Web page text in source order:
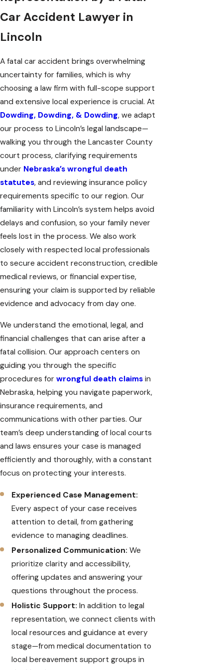
Car Accident Lawyer in
Lincoln
A fatal car accident brings overwhelming
uncertainty for families, which is why
choosing a law firm with full-scope support
and extensive local experience is crucial. At
Dowding, Dowding, & Dowding, we adapt
our process to Lincoln’s legal landscape—
walking you through the Lancaster County
court process, clarifying requirements
under Nebraska’s wrongful death
statutes, and reviewing insurance policy
requirements specific to our region. Our
familiarity with Lincoln’s system helps avoid
delays and confusion, so your family never
feels lost in the process. We also work
closely with respected local professionals
to secure accident reconstruction, credible
medical reviews, or financial expertise,
ensuring your claim is supported by reliable
evidence and advocacy from day one.
We understand the emotional, legal, and
financial challenges that can arise after a
fatal collision. Our approach centers on
guiding you through the specific
procedures for wrongful death claims in
Nebraska, helping you navigate paperwork,
insurance requirements, and
communications with other parties. Our
team’s deep understanding of local courts
and laws ensures your case is managed
efficiently and thoroughly, with a constant
focus on protecting your interests.
Experienced Case Management:
Every aspect of your case receives
attention to detail, from gathering
evidence to managing deadlines.
Personalized Communication: We
prioritize clarity and accessibility,
offering updates and answering your
questions throughout the process.
Holistic Support: In addition to legal
representation, we connect clients with
local resources and guidance at every
stage—from medical documentation to
local bereavement support groups in